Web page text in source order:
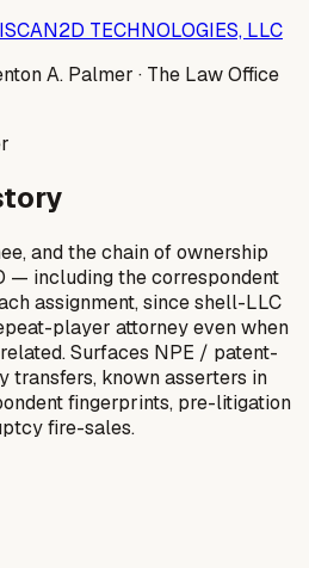
ISCAN2D TECHNOLOGIES, LLC
A. Palmer · The Law Office
and the chain of ownership
— including the correspondent
assignment, since shell-LLC
player attorney even when
Surfaces NPE / patent-
known asserters in
fingerprints, pre-litigation
fire-sales.